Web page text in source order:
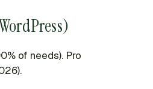
of needs). Pro